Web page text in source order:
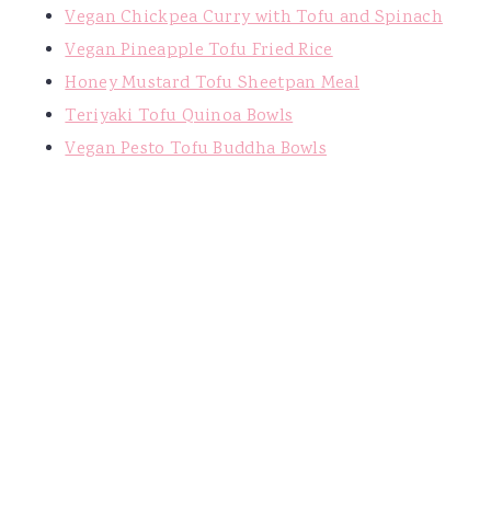
Vegan Chickpea Curry with Tofu and Spinach
Vegan Pineapple Tofu Fried Rice
Honey Mustard Tofu Sheetpan Meal
Teriyaki Tofu Quinoa Bowls
Vegan Pesto Tofu Buddha Bowls